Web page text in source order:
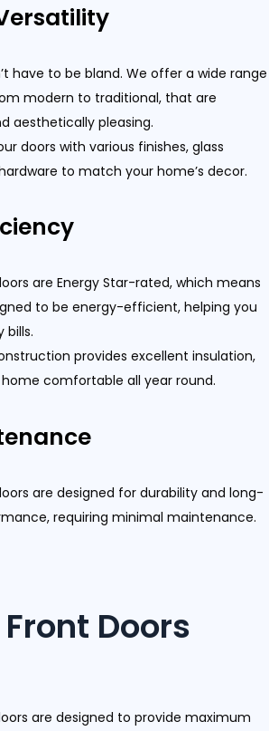
have to be bland. We offer a wide range
modern to traditional, that are
aesthetically pleasing.
doors with various finishes, glass
to match your home’s decor.
are Energy Star-rated, which means
to be energy-efficient, helping you
bills.
provides excellent insulation,
comfortable all year round.
are designed for durability and long-
requiring minimal maintenance.
Doors
are designed to provide maximum